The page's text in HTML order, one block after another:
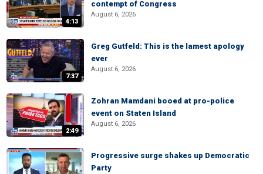
4:13
contempt of Congress
August 6, 2026
7:37
Greg Gutfeld: This is the lamest apology
ever
August 6, 2026
2:49
Zohran Mamdani booed at pro-police
event on Staten Island
August 6, 2026
Progressive surge shakes up Democratic
Party